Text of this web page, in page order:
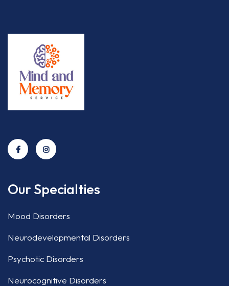
Our Specialties
Mood Disorders
Neurodevelopmental Disorders
Psychotic Disorders
Neurocognitive Disorders